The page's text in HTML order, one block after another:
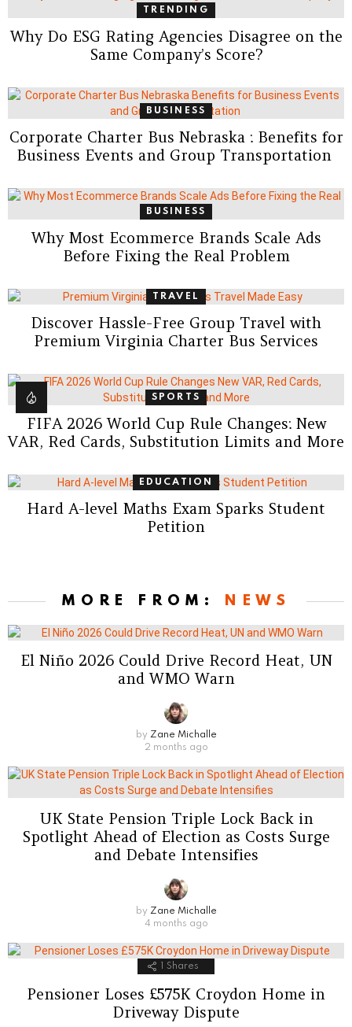
TRENDING
Why Do ESG Rating Agencies Disagree on the
Same Company’s Score?
BUSINESS
Corporate Charter Bus Nebraska : Benefits for
Business Events and Group Transportation
BUSINESS
Why Most Ecommerce Brands Scale Ads
Before Fixing the Real Problem
TRAVEL
Discover Hassle-Free Group Travel with
Premium Virginia Charter Bus Services
SPORTS
FIFA 2026 World Cup Rule Changes: New
VAR, Red Cards, Substitution Limits and More
EDUCATION
Hard A-level Maths Exam Sparks Student
Petition
MORE FROM: NEWS
El Niño 2026 Could Drive Record Heat, UN
and WMO Warn
by Zane Michalle
2 months ago
UK State Pension Triple Lock Back in
Spotlight Ahead of Election as Costs Surge
and Debate Intensifies
by Zane Michalle
4 months ago
Shares
Pensioner Loses £575K Croydon Home in
Driveway Dispute